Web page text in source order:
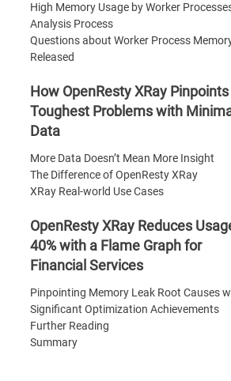
High Memory Usage by Worker
Analysis Process
Questions about Worker Process
Released
How OpenResty XRay
Toughest Problems with
Data
More Data Doesn’t Mean More Insight
The Difference of OpenResty XRay
XRay Real-world Use Cases
OpenResty XRay Reduces
40% with a Flame Graph for
Financial Services
Pinpointing Memory Leak Root Causes
Significant Optimization Achievements
Further Reading
Summary